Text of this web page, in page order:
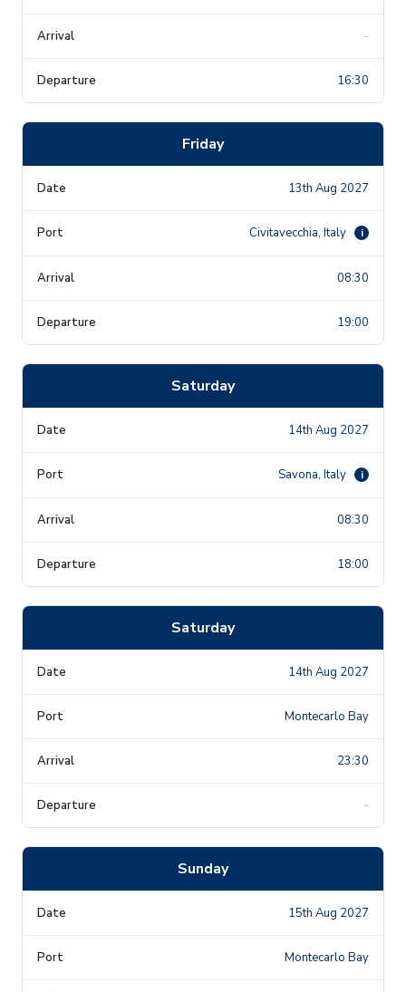
-
16:30
Friday
13th Aug 2027
Civitavecchia, Italy i
08:30
19:00
Saturday
14th Aug 2027
Savona, Italy i
08:30
18:00
Saturday
14th Aug 2027
Montecarlo Bay
23:30
-
Sunday
15th Aug 2027
Montecarlo Bay